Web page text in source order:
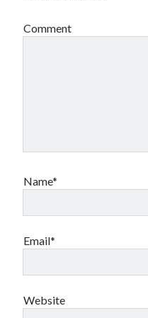
Comment
Name*
Email*
Website